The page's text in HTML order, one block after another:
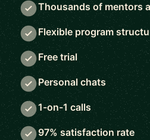
Thousands of mentors
Flexible program
Free trial
Personal chats
1-on-1 calls
97% satisfaction rate